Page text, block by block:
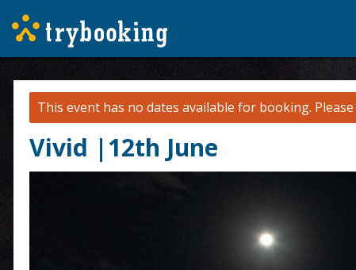
This event has no dates available for booking. Please
Vivid |12th June